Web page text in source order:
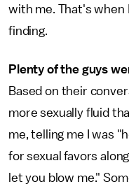
with me. That's when
finding.
Plenty of the guys
Based on their
more sexually fluid
me, telling me I was
for sexual favors
let you blow me."